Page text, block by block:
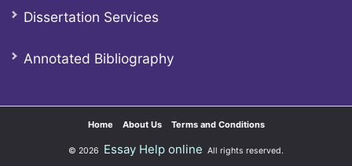
Dissertation Services
Annotated Bibliography
Home About Us Terms and Conditions
© 2026 Essay Help online All rights reserved.